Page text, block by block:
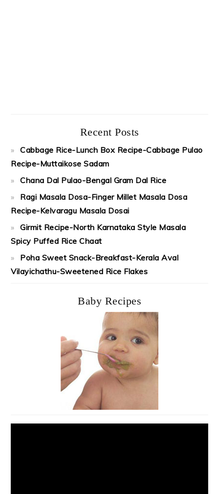
Recent Posts
Cabbage Rice-Lunch Box Recipe-Cabbage Pulao
Recipe-Muttaikose Sadam
Chana Dal Pulao-Bengal Gram Dal Rice
Ragi Masala Dosa-Finger Millet Masala Dosa
Recipe-Kelvaragu Masala Dosai
Girmit Recipe-North Karnataka Style Masala
Spicy Puffed Rice Chaat
Poha Sweet Snack-Breakfast-Kerala Aval
Vilayichathu-Sweetened Rice Flakes
Baby Recipes